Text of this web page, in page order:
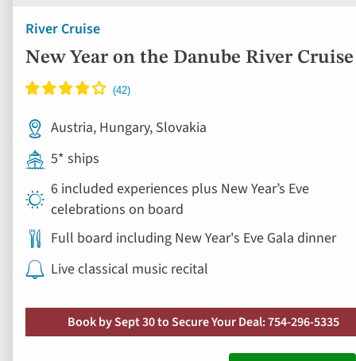
River Cruise
New Year on the Danube River Cruise
Austria, Hungary, Slovakia
5* ships
6 included experiences plus New Year’s Eve
celebrations on board
Full board including New Year's Eve Gala dinner
Live classical music recital
Book by Sept 30 to Secure Your Deal: 754-296-5335